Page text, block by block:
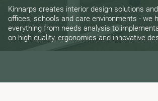
Kinnarps creates interior design solutions
offices, schools and care environments - we
everything from needs analysis to
on high quality, ergonomics and innovative